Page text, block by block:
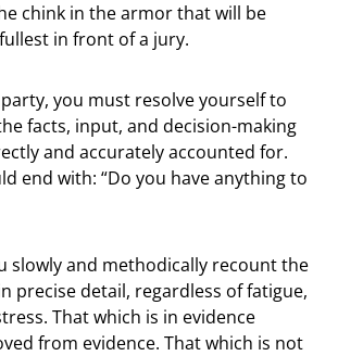
chink in the armor that will be
in front of a jury.
you must resolve yourself to
facts, input, and decision-making
and accurately accounted for.
end with: “Do you have anything to
slowly and methodically recount the
precise detail, regardless of fatigue,
That which is in evidence
from evidence. That which is not